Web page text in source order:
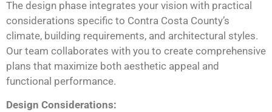
The design phase integrates your vision with practical
considerations specific to Contra Costa County’s
climate, building requirements, and architectural styles.
Our team collaborates with you to create comprehensive
plans that maximize both aesthetic appeal and
functional performance.
Design Considerations: